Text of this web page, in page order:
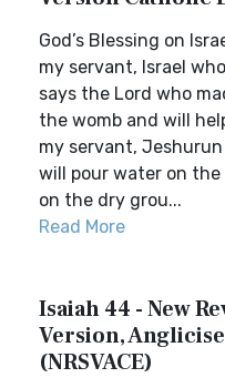
God’s Blessing on
my servant, Israel
says the Lord who
the womb and will
my servant, Jeshurun
will pour water on
on the dry grou...
Read More
Isaiah 44 - New
Version,
(NRSVACE)